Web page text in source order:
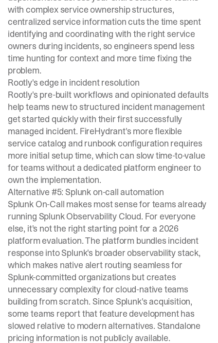
with complex service ownership structures,
centralized service information cuts the time spent
identifying and coordinating with the right service
owners during incidents, so engineers spend less
time hunting for context and more time fixing the
problem.
Rootly's edge in incident resolution
Rootly's pre-built workflows and opinionated defaults
help teams new to structured incident management
get started quickly with their first successfully
managed incident. FireHydrant's more flexible
service catalog and runbook configuration requires
more initial setup time, which can slow time-to-value
for teams without a dedicated platform engineer to
own the implementation.
Alternative #5: Splunk on-call automation
Splunk On-Call makes most sense for teams already
running Splunk Observability Cloud. For everyone
else, it's not the right starting point for a 2026
platform evaluation. The platform bundles incident
response into Splunk's broader observability stack,
which makes native alert routing seamless for
Splunk-committed organizations but creates
unnecessary complexity for cloud-native teams
building from scratch. Since Splunk's acquisition,
some teams report thatfeature development has
slowed relative to modern alternatives. Standalone
pricing information is not publicly available.